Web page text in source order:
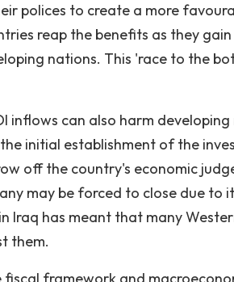
polices to create a more
reap the benefits as they
nations. This 'race to the
inflows can also harm
initial establishment of the
off the country's economic
may be forced to close due to
Iraq has meant that many
them.